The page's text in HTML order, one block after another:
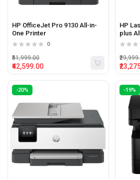
HP OfficeJet Pro 9130 All-in-
One Printer
0
₹42,599.00
₹51,999.00
HP
plus
-20% -19%